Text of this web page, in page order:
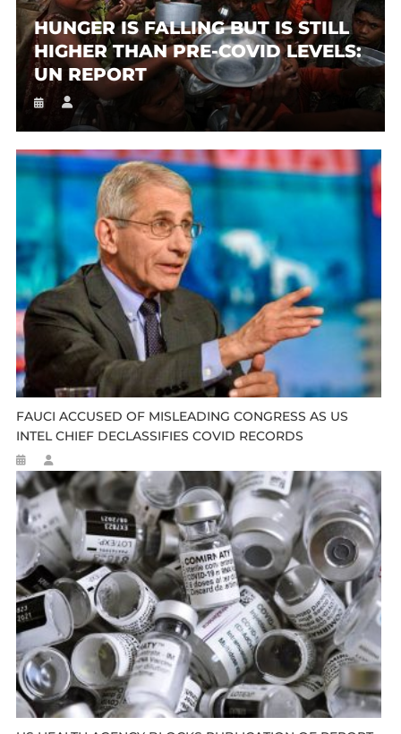
HUNGER IS FALLING BUT IS STILL
HIGHER THAN PRE-COVID LEVELS:
UN REPORT
FAUCI ACCUSED OF MISLEADING CONGRESS AS US
INTEL CHIEF DECLASSIFIES COVID RECORDS